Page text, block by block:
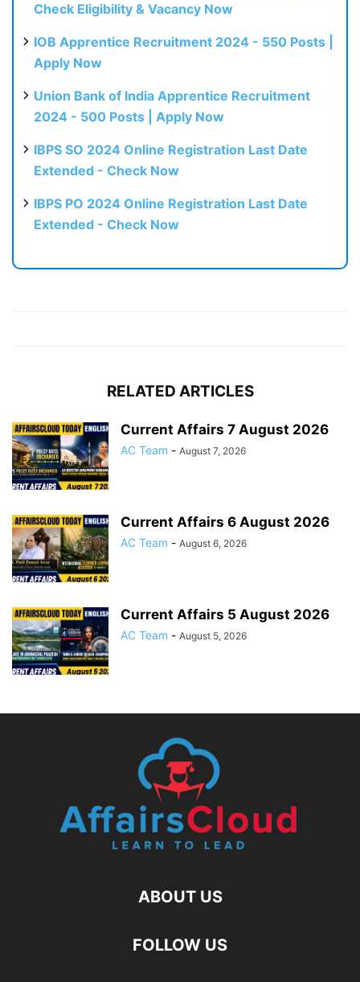
Check Eligibility & Vacancy Now
IOB Apprentice Recruitment 2024 - 550 Posts |
Apply Now
Union Bank of India Apprentice Recruitment
2024 - 500 Posts | Apply Now
IBPS SO 2024 Online Registration Last Date
Extended - Check Now
IBPS PO 2024 Online Registration Last Date
Extended - Check Now
RELATED ARTICLES
Current Affairs 7 August 2026
AC Team - August 7, 2026
Current Affairs 6 August 2026
AC Team - August 6, 2026
Current Affairs 5 August 2026
AC Team - August 5, 2026
ABOUT US
FOLLOW US